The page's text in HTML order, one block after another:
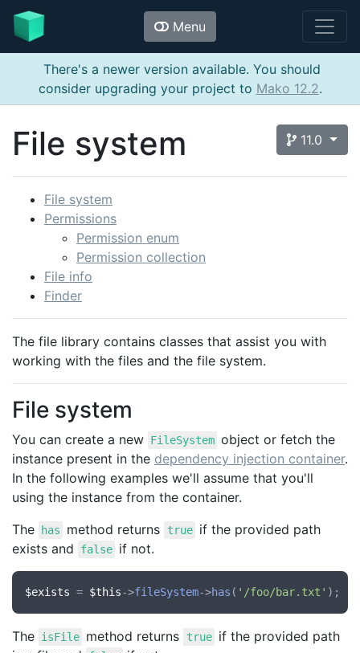
Menu
There's a newer version available. You should
consider upgrading your project to Mako 12.2.
11.0
File system
File system
Permissions
Permission enum
Permission collection
File info
Finder
The file library contains classes that assist you with
working with the files and the file system.
File system
You can create a new FileSystem object or fetch the
instance present in the dependency injection container.
In the following examples we'll assume that you'll
using the instance from the container.
The
has method returns true if the provided path
exists and
false if not.
$exists = $this->fileSystem->has ( '/foo/bar.txt'
The isFile method returns true if the provided path